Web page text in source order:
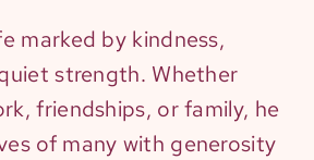
marked by kindness,
strength. Whether
friendships, or family, he
of many with generosity